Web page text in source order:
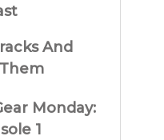
And
Monday:
1